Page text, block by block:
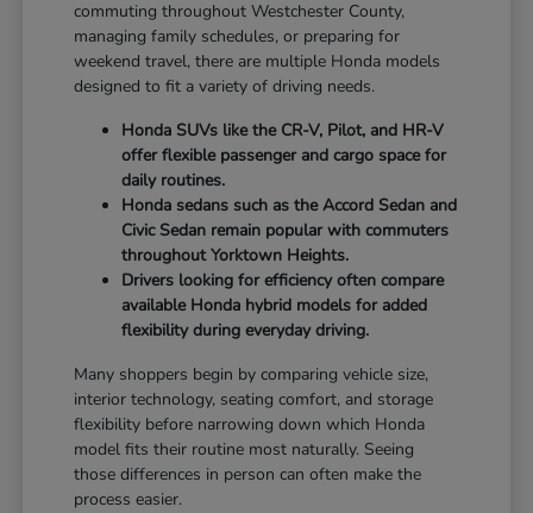
commuting throughout Westchester County,
managing family schedules, or preparing for
weekend travel, there are multiple Honda models
designed to fit a variety of driving needs.
Honda SUVs like the CR-V, Pilot, and HR-V
offer flexible passenger and cargo space for
daily routines.
Honda sedans such as the Accord Sedan and
Civic Sedan remain popular with commuters
throughout Yorktown Heights.
Drivers looking for efficiency often compare
available Honda hybrid models for added
flexibility during everyday driving.
Many shoppers begin by comparing vehicle size,
interior technology, seating comfort, and storage
flexibility before narrowing down which Honda
model fits their routine most naturally. Seeing
those differences in person can often make the
process easier.